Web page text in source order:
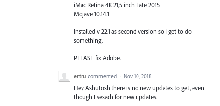
iMac Retina 4K 21,5 inch Late 2015
Mojave 10.14.1
Installed v 22.1 as second version so I get to do
something.
PLEASE fix Adobe.
ertru commented · Nov 10, 2018
Hey Ashutosh there is no new updates to get, even
though I sesach for new updates.